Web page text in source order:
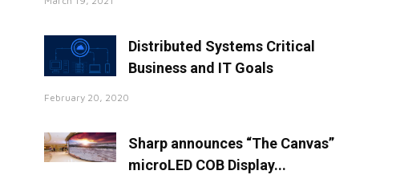
Distributed Systems Critical
Business and IT Goals
February 20, 2020
Sharp announces “The Canvas”
microLED COB Display...